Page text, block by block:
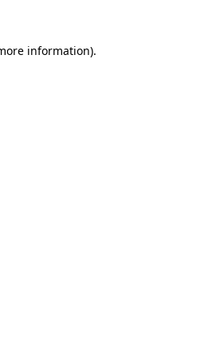
information).